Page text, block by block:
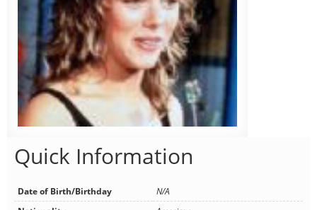
Quick Information
Date of Birth/Birthday
N/A